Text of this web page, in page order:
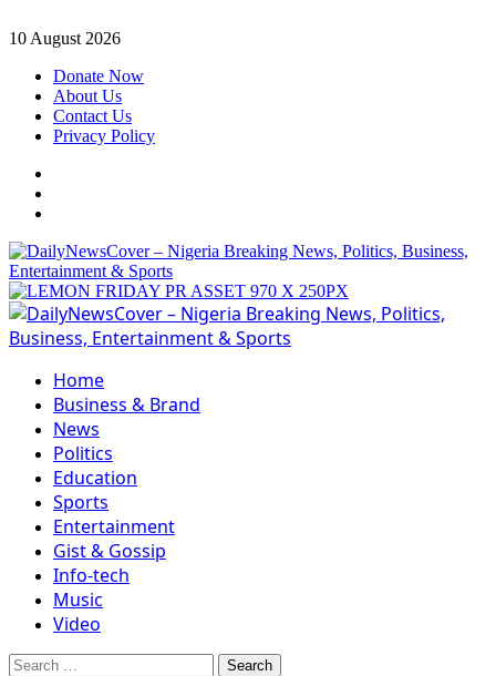
Skip
content
10 August 2026
Donate Now
About Us
Contact Us
Privacy Policy
Primary
Menu
Home
Business & Brand
News
Politics
Education
Sports
Entertainment
Gist & Gossip
Info-tech
Music
Video
Search